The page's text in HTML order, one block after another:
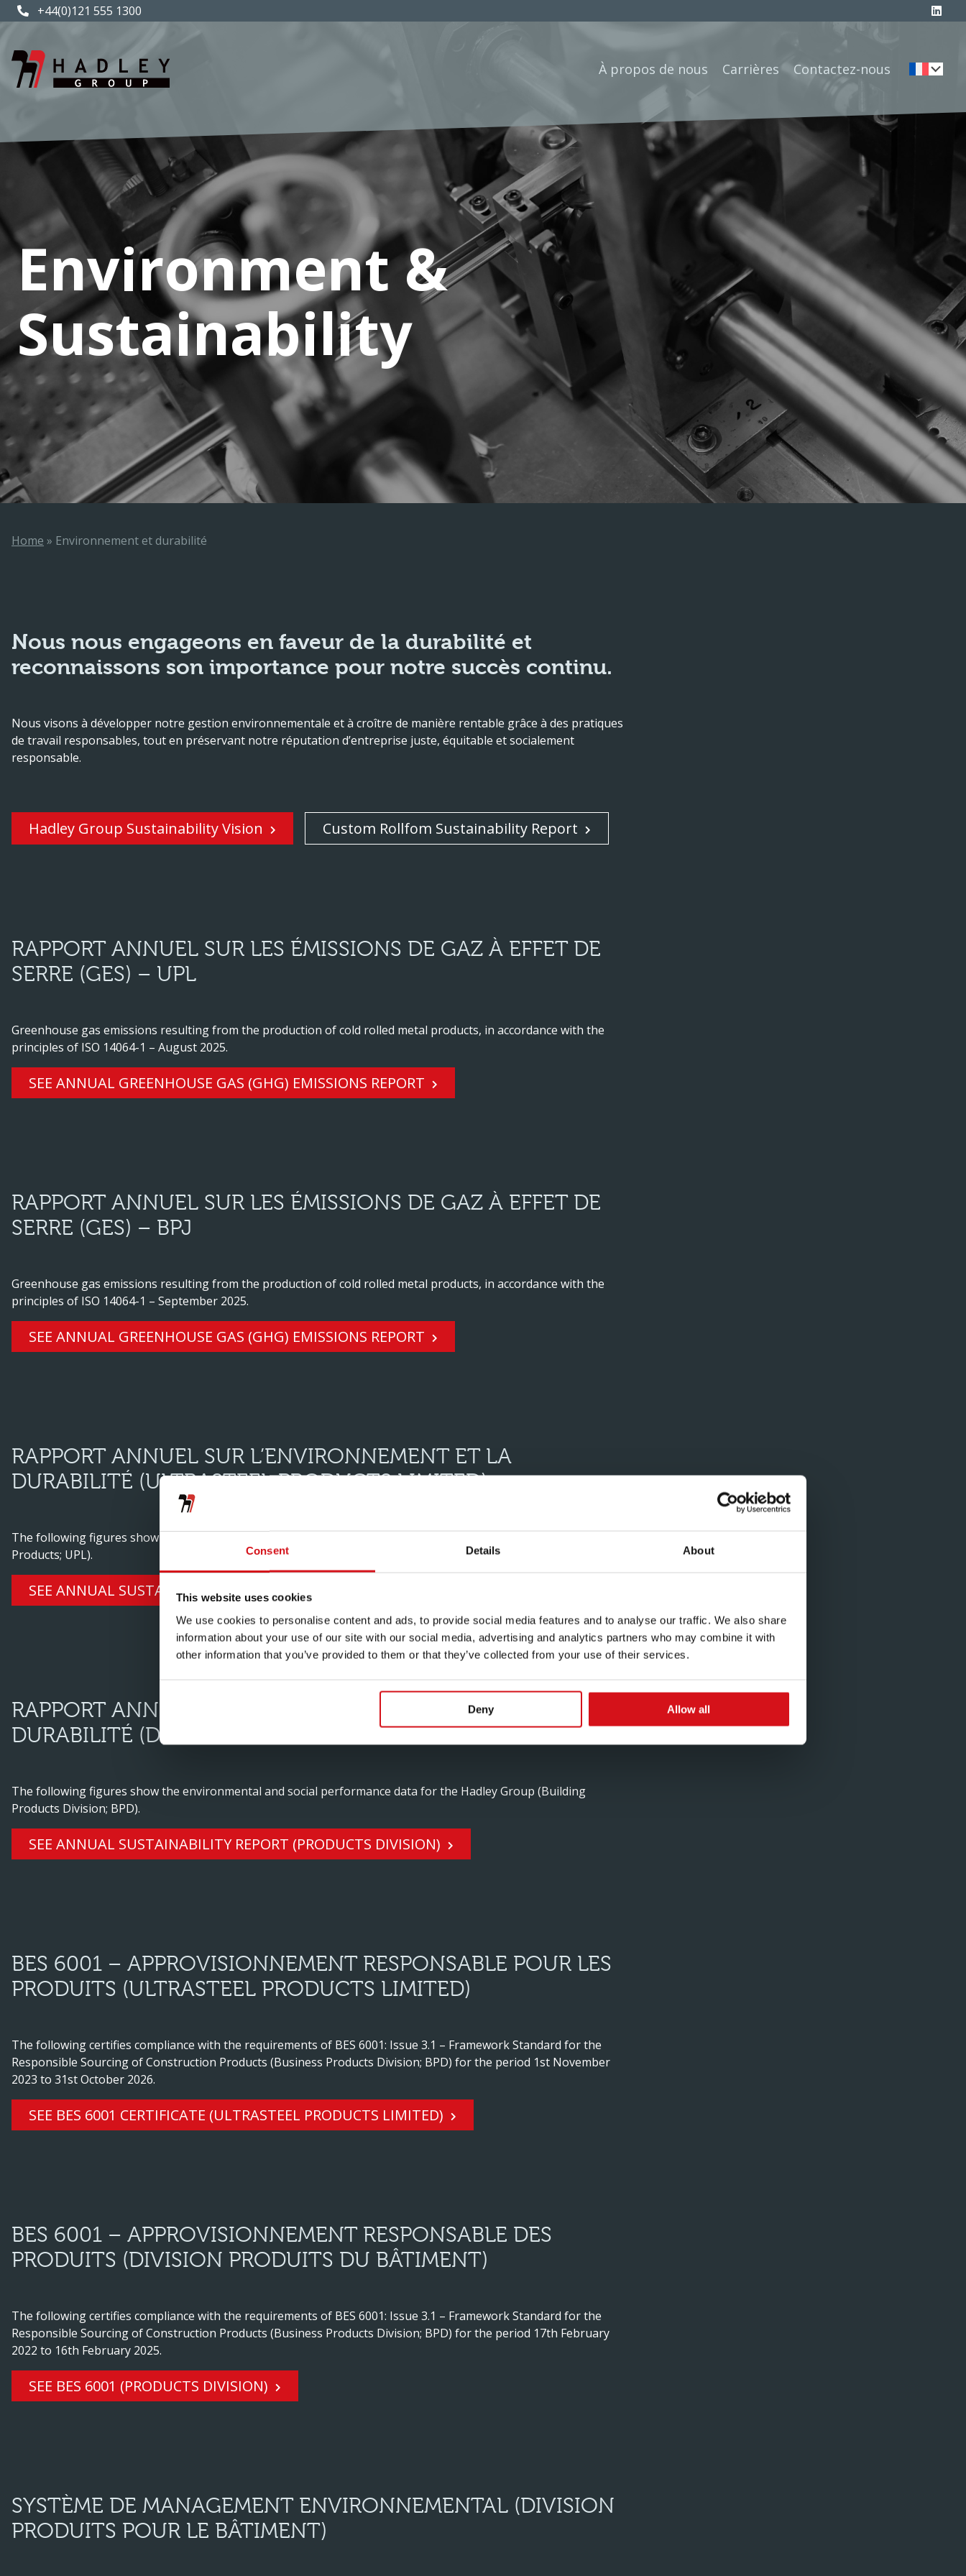
Consent Details About
This website uses cookies
We use cookies to personalise content and ads, to provide social media features and to analyse our traffic. We also share
information about your use of our site with our social media, advertising and analytics partners who may combine it with
other information that you’ve provided to them or that they’ve collected from your use of their services.
Deny Allow all
+44(0)121 555 1300
À propos de nous Carrières Contactez-nous
Environment &
Sustainability
Home » Environnement et durabilité
Nous nous engageons en faveur de la durabilité et
reconnaissons son importance pour notre succès continu.
Nous visons à développer notre gestion environnementale et à croître de manière rentable grâce à des pratiques
de travail responsables, tout en préservant notre réputation d’entreprise juste, équitable et socialement
responsable.
Hadley Group Sustainability Vision Custom Rollfom Sustainability Report
RAPPORT ANNUEL SUR LES ÉMISSIONS DE GAZ À EFFET DE
SERRE (GES) – UPL
Greenhouse gas emissions resulting from the production of cold rolled metal products, in accordance with the
principles of ISO 14064-1 – August 2025.
SEE ANNUAL GREENHOUSE GAS (GHG) EMISSIONS REPORT
RAPPORT ANNUEL SUR LES ÉMISSIONS DE GAZ À EFFET DE
SERRE (GES) – BPJ
Greenhouse gas emissions resulting from the production of cold rolled metal products, in accordance with the
principles of ISO 14064-1 – September 2025.
SEE ANNUAL GREENHOUSE GAS (GHG) EMISSIONS REPORT
RAPPORT ANNUEL SUR L’ENVIRONNEMENT ET LA
DURABILITÉ (ULTRASTEEL PRODUCTS LIMITED)
The following figures show the environmental and social performance data for the Hadley Group (UltraSTEEL
Products; UPL).
SEE ANNUAL SUSTAINABILITY REPORT (ULTRASTEEL PRODUCTS LIMITED)
RAPPORT ANNUEL SUR L’ENVIRONNEMENT ET LA
DURABILITÉ (DIVISION PRODUITS POUR LE BÂTIMENT)
The following figures show the environmental and social performance data for the Hadley Group (Building
Products Division; BPD).
SEE ANNUAL SUSTAINABILITY REPORT (PRODUCTS DIVISION)
BES 6001 – APPROVISIONNEMENT RESPONSABLE POUR LES
PRODUITS (ULTRASTEEL PRODUCTS LIMITED)
The following certifies compliance with the requirements of BES 6001: Issue 3.1 – Framework Standard for the
Responsible Sourcing of Construction Products (Business Products Division; BPD) for the period 1st November
2023 to 31st October 2026.
SEE BES 6001 CERTIFICATE (ULTRASTEEL PRODUCTS LIMITED)
BES 6001 – APPROVISIONNEMENT RESPONSABLE DES
PRODUITS (DIVISION PRODUITS DU BÂTIMENT)
The following certifies compliance with the requirements of BES 6001: Issue 3.1 – Framework Standard for the
Responsible Sourcing of Construction Products (Business Products Division; BPD) for the period 17th February
2022 to 16th February 2025.
SEE BES 6001 (PRODUCTS DIVISION)
SYSTÈME DE MANAGEMENT ENVIRONNEMENTAL (DIVISION
PRODUITS POUR LE BÂTIMENT)